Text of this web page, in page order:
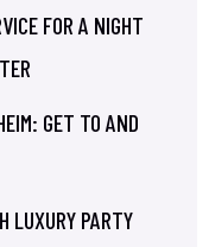
FOR A NIGHT
GET TO AND
LUXURY PARTY